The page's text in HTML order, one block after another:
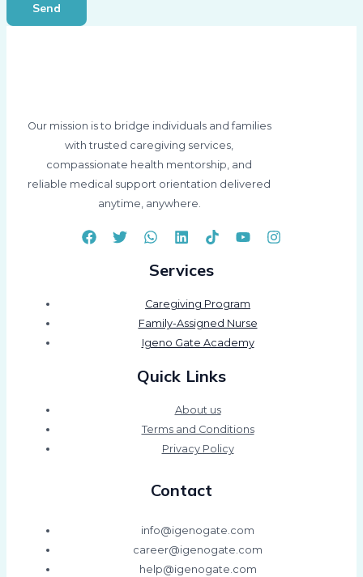
Send
Our mission is to bridge individuals and families
with trusted caregiving services,
compassionate health mentorship, and
reliable medical support orientation delivered
anytime, anywhere.
Services
Caregiving Program
Family-Assigned Nurse
Igeno Gate Academy
Quick Links
About us
Terms and Conditions
Privacy Policy
Contact
info@igenogate.com
career@igenogate.com
help@igenogate.com